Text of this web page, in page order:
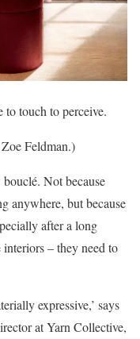
to touch to perceive.
Feldman.)
Not because
anywhere, but because
after a long
– they need to
expressive,’ says
at Yarn Collective,